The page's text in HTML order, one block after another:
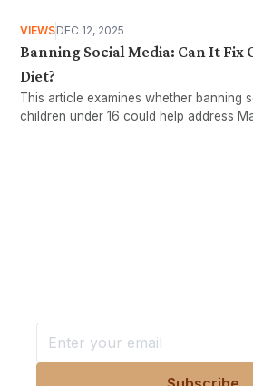
VIEWSDEC 12, 2025
Banning Social Media: Can It Fix
Diet?
This article examines whether banning
children under 16 could help address